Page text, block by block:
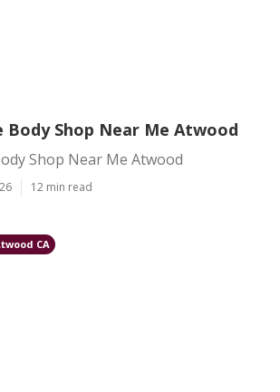
Shop Near Me Atwood
Shop Near Me Atwood
12 min read
CA